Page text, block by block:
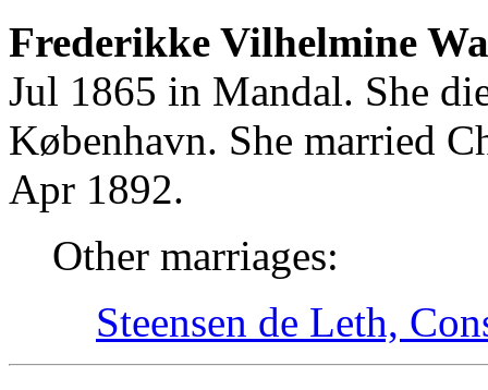
Frederikke Vilhelmine
Jul 1865 in Mandal. She
København. She married
Apr 1892.
Other marriages:
Steensen de Leth,